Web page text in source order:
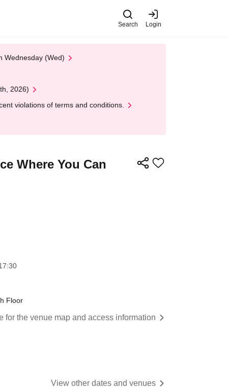
Search Login
Wednesday (Wed)
2026)
violations of terms and conditions.
Where You Can
Floor
for the venue map and access information
View other dates and venues